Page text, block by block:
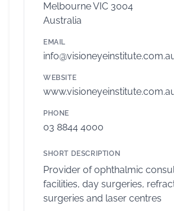
Melbourne VIC 3004
Australia
EMAIL
WEBSITE
PHONE
03 8844 4000
SHORT DESCRIPTION
Provider of ophthalmic
facilities, day surgeries,
surgeries and laser centres